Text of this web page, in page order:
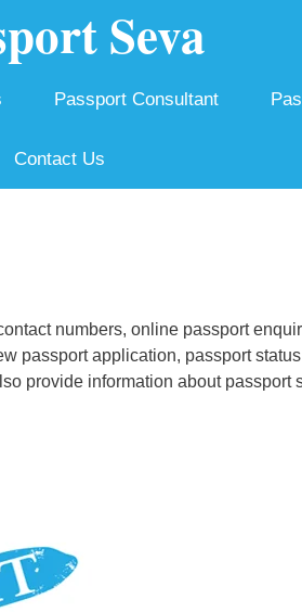
Seva
Passport Consultant
Contact Us
numbers, online passport
passport application, passport
provide information about passport